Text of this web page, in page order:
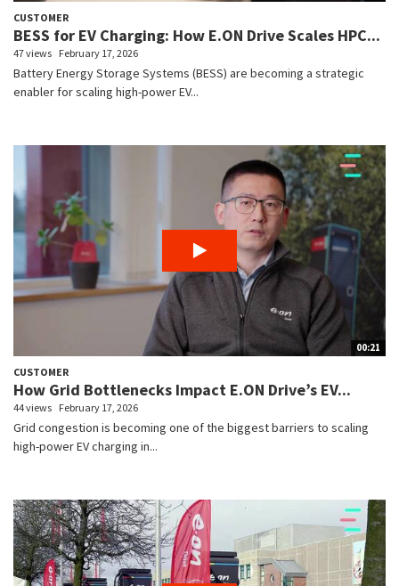
CUSTOMER
BESS for EV Charging: How E.ON Drive Scales HPC...
47 views February 17, 2026
Battery Energy Storage Systems (BESS) are becoming a strategic
enabler for scaling high-power EV...
00:21
CUSTOMER
How Grid Bottlenecks Impact E.ON Drive’s EV...
44 views February 17, 2026
Grid congestion is becoming one of the biggest barriers to scaling
high-power EV charging in...